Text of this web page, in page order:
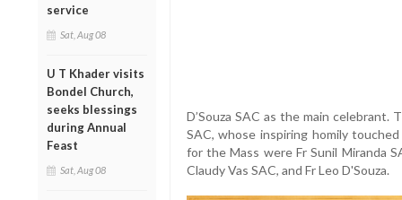
service
Sat, Aug 08
U T Khader visits
Bondel Church,
seeks blessings
during Annual
Feast
Sat, Aug 08
D’Souza SAC as the main celebrant.
SAC, whose inspiring homily
for the Mass were Fr Sunil Miranda
Claudy Vas SAC, and Fr Leo D'Souza.